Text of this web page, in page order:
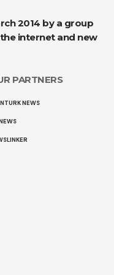
internet and new
PARTNERS
NEWS